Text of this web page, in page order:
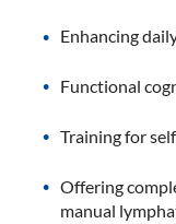
Enhancing
Functional
Training for
Offering
manual